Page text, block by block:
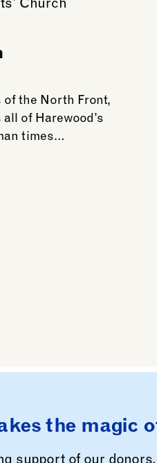
the North Front,
of Harewood’s
times…
the magic